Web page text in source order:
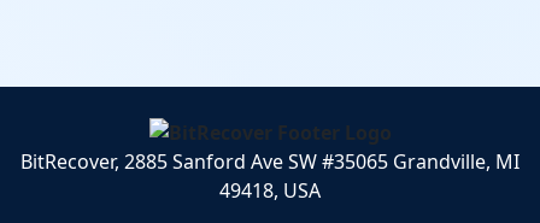
BitRecover, 2885 Sanford Ave SW #35065 Grandville, MI
49418, USA